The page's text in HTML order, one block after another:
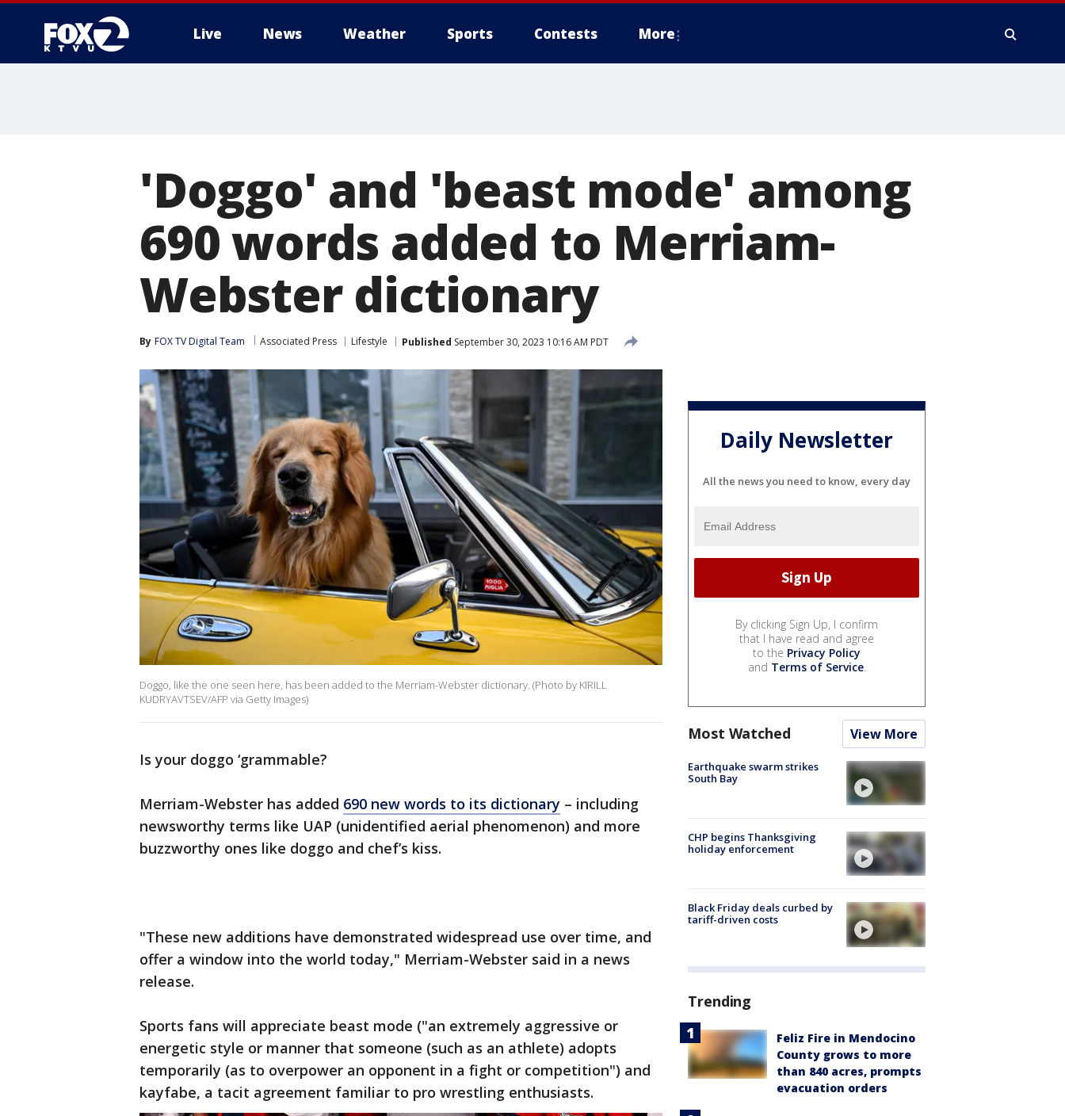
Live News Weather Sports Contests More
'Doggo' and 'beast mode' among
690 words added to Merriam-
Webster dictionary
By FOX TV Digital Team Associated Press Lifestyle Published September 30, 2023 10:16 AM PDT
Doggo, like the one seen here, has been added to the Merriam-Webster dictionary. (Photo by KIRILL
KUDRYAVTSEV/AFP via Getty Images)
Is your doggo ‘grammable?
Merriam-Webster has added 690 new words to its dictionary – including
newsworthy terms like UAP (unidentified aerial phenomenon) and more
buzzworthy ones like doggo and chef’s kiss.
"These new additions have demonstrated widespread use over time, and
offer a window into the world today," Merriam-Webster said in a news
release.
Sports fans will appreciate beast mode ("an extremely aggressive or
energetic style or manner that someone (such as an athlete) adopts
temporarily (as to overpower an opponent in a fight or competition") and
kayfabe, a tacit agreement familiar to pro wrestling enthusiasts.
Daily Newsletter
All the news you need to know, every day
By clicking Sign Up, I confirm
that I have read and agree
to the Privacy Policy
and Terms of Service.
Most Watched View More
Earthquake swarm strikes
South Bay
CHP begins Thanksgiving
holiday enforcement
Black Friday deals curbed by
tariff-driven costs
Trending
Feliz Fire in Mendocino
County grows to more
than 840 acres, prompts
evacuation orders